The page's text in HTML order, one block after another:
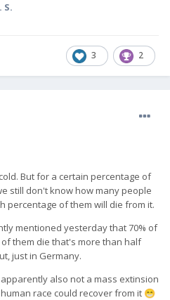
S.
3 2
But for a certain percentage of
still don't know how many people
percentage of them will die from it.
mentioned yesterday that 70% of
them die that's more than half
just in Germany.
also not a mass extinsion
race could recover from it 😁